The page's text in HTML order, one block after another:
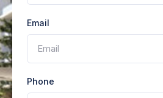
Email
Phone